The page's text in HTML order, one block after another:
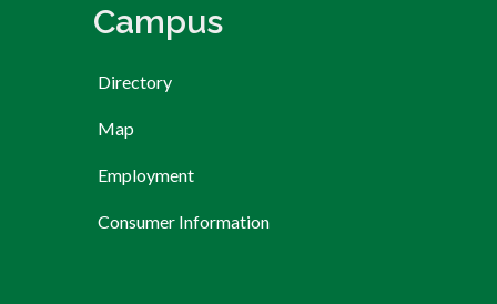
Campus
Directory
Map
Employment
Consumer Information